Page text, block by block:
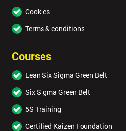
Cookies
Terms & conditions
Courses
Lean Six Sigma Green Belt
Six Sigma Green Belt
5S Training
Certified Kaizen Foundation